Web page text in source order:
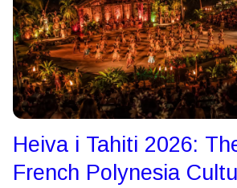
Heiva i Tahiti 2026:
French Polynesia